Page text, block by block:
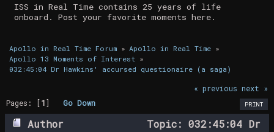
ISS in Real Time contains 25 years of life
onboard. Post your favorite moments here.
Apollo in Real Time Forum» Apollo in Real Time»
Apollo 13 Moments of Interest»
032:45:04 Dr Hawkins' accursed questionaire (a saga)
« previous next »
PRINT
Pages: [1]Go Down
Author
Topic: 032:45:04 Dr